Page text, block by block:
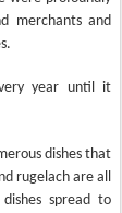
merchants and
year until it
dishes that
rugelach are all
spread to